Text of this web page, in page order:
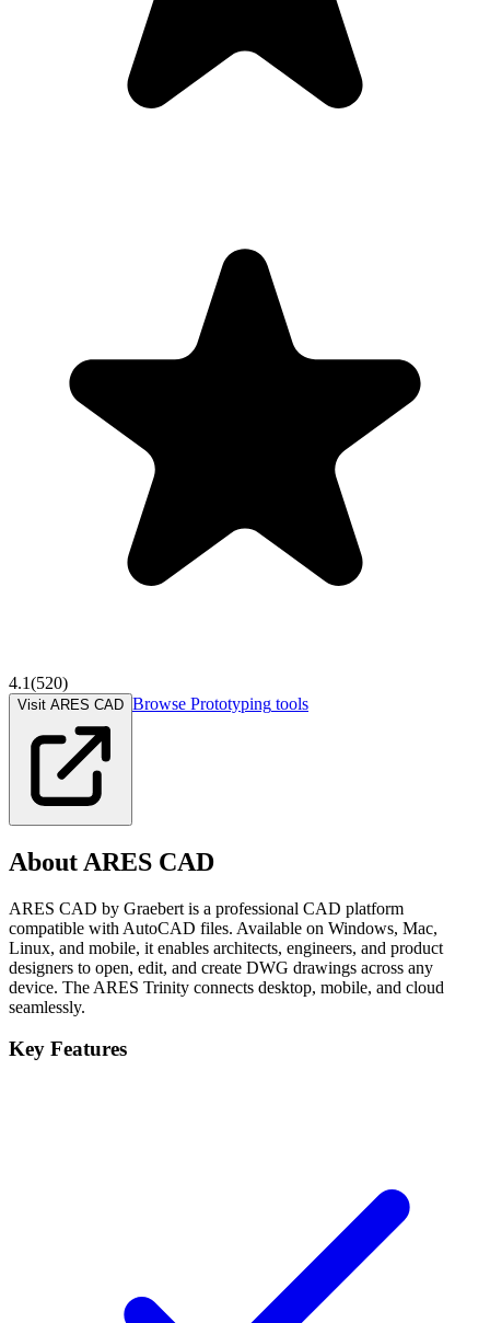
4.1(520)
Visit ARES CAD Browse Prototyping tools
About ARES CAD
ARES CAD by Graebert is a professional CAD platform
compatible with AutoCAD files. Available on Windows, Mac,
Linux, and mobile, it enables architects, engineers, and product
designers to open, edit, and create DWG drawings across any
device. The ARES Trinity connects desktop, mobile, and cloud
seamlessly.
Key Features